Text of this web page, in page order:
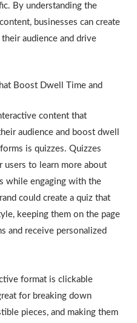
By understanding the
businesses can create
audience and drive
Boost Dwell Time and
content that
audience and boost dwell
is quizzes. Quizzes
users to learn more about
while engaging with the
could create a quiz that
keeping them on the page
and receive personalized
format is clickable
for breaking down
pieces, and making them